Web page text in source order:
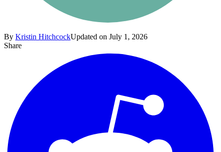
By Kristin HitchcockUpdated on July 1, 2026
Share